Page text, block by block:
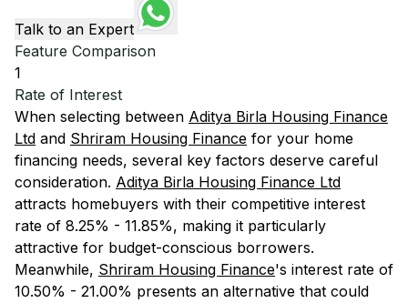
Talk to an Expert
Feature Comparison
1
Rate of Interest
When selecting between Aditya Birla Housing Finance
Ltd and Shriram Housing Finance for your home
financing needs, several key factors deserve careful
consideration. Aditya Birla Housing Finance Ltd
attracts homebuyers with their competitive interest
rate of 8.25% - 11.85%, making it particularly
attractive for budget-conscious borrowers.
Meanwhile, Shriram Housing Finance's interest rate of
10.50% - 21.00% presents an alternative that could